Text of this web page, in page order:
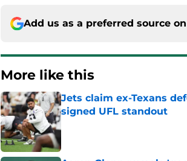
Add us as a preferred source on
More like this
Jets claim ex-Texans
signed UFL standout